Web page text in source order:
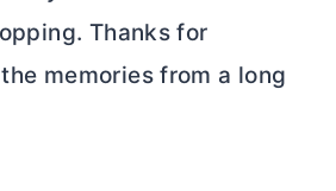
Thanks for
memories from a long